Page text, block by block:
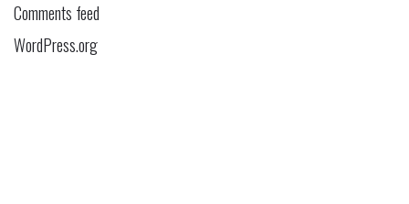
Comments feed
WordPress.org